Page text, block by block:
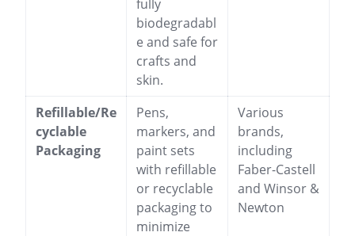
fully
biodegradabl
e and safe for
crafts and
skin.
Refillable/Re
cyclable
Packaging
Pens,
markers, and
paint sets
with refillable
or recyclable
packaging to
minimize
Various
brands,
including
Faber-Castell
and Winsor &
Newton